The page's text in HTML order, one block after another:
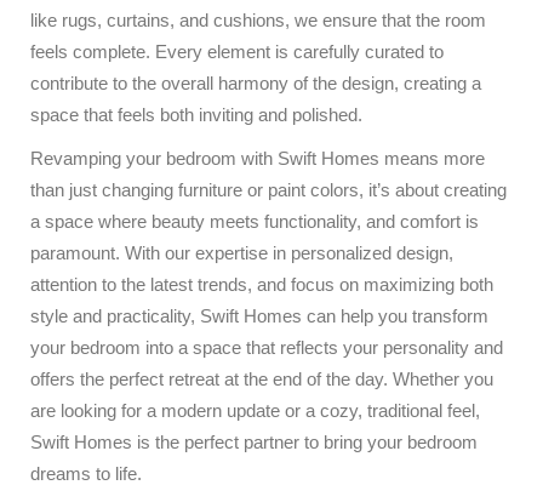
like rugs, curtains, and cushions, we ensure that the room
feels complete. Every element is carefully curated to
contribute to the overall harmony of the design, creating a
space that feels both inviting and polished.
Revamping your bedroom with Swift Homes means more
than just changing furniture or paint colors, it’s about creating
a space where beauty meets functionality, and comfort is
paramount. With our expertise in personalized design,
attention to the latest trends, and focus on maximizing both
style and practicality, Swift Homes can help you transform
your bedroom into a space that reflects your personality and
offers the perfect retreat at the end of the day. Whether you
are looking for a modern update or a cozy, traditional feel,
Swift Homes is the perfect partner to bring your bedroom
dreams to life.